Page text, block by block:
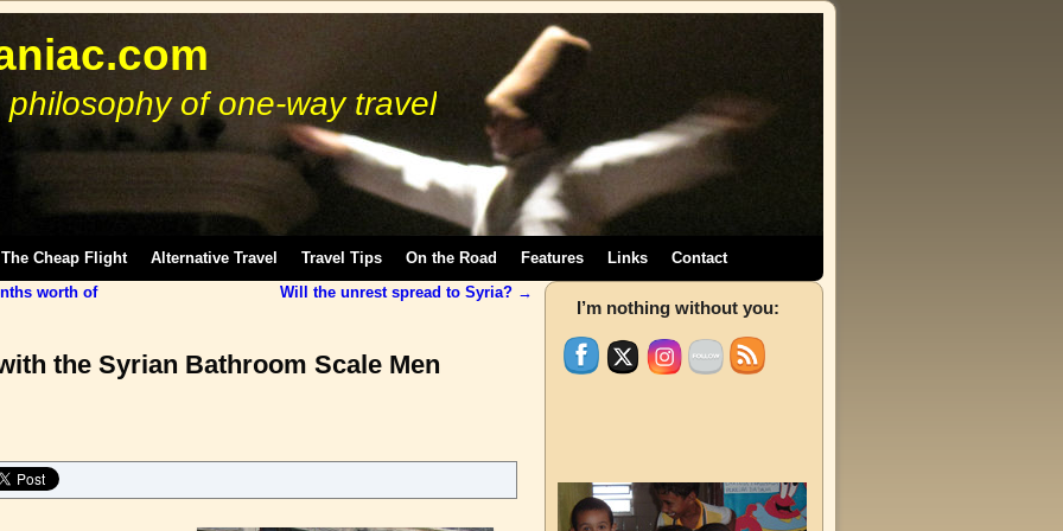
of one-way travel
The Cheap Flight Alternative Travel Travel Tips On the Road Features Links Contact
worth of
Will the unrest spread to Syria? →
the Syrian Bathroom Scale Men
I’m nothing without you: